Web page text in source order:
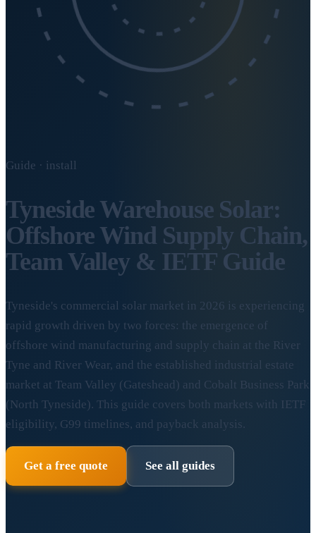
Guide · install
Tyneside Warehouse Solar:
Offshore Wind Supply Chain,
Team Valley & IETF Guide
Tyneside's commercial solar market in 2026 is experiencing
rapid growth driven by two forces: the emergence of
offshore wind manufacturing and supply chain at the River
Tyne and River Wear, and the established industrial estate
market at Team Valley (Gateshead) and Cobalt Business Park
(North Tyneside). This guide covers both markets with IETF
eligibility, G99 timelines, and payback analysis.
Get a free quote See all guides